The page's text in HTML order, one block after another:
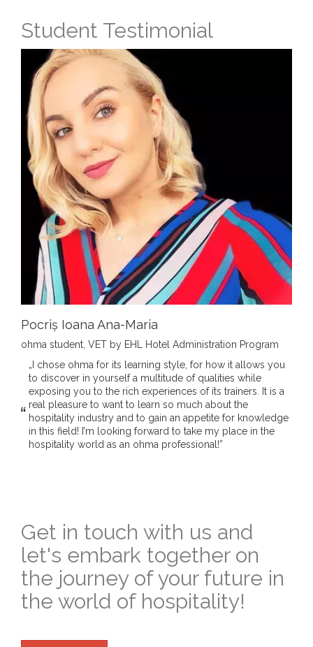
Student Testimonial
Pocriș Ioana Ana-Maria
ohma student, VET by EHL Hotel Administration Program
„I chose ohma for its learning style, for how it allows you
to discover in yourself a multitude of qualities while
exposing you to the rich experiences of its trainers. It is a
real pleasure to want to learn so much about the
hospitality industry and to gain an appetite for knowledge
in this field! I’m looking forward to take my place in the
hospitality world as an ohma professional!”
Get in touch with us and
let's embark together on
the journey of your future in
the world of hospitality!